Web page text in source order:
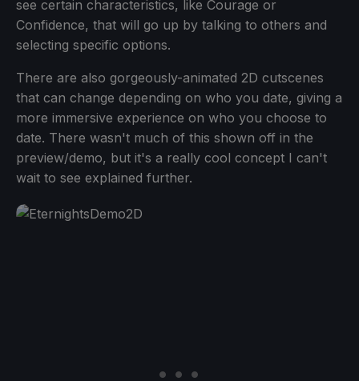
see certain characteristics, like Courage or
Confidence, that will go up by talking to others and
selecting specific options.
There are also gorgeously-animated 2D cutscenes
that can change depending on who you date, giving a
more immersive experience on who you choose to
date. There wasn't much of this shown off in the
preview/demo, but it's a really cool concept I can't
wait to see explained further.